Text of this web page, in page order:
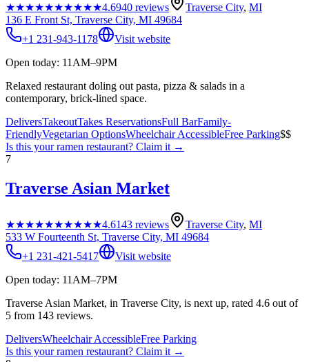
★★★★★★★★★★4.6940 reviews Traverse City, MI
136 E Front St, Traverse City, MI 49684
+1 231-943-1178
Visit website
Open today: 11AM–9PM
Relaxed restaurant doling out pasta, pizza & salads in a
contemporary, brick-lined space.
DeliversTakeoutTakes ReservationsFull BarFamily-
FriendlyVegetarian OptionsWheelchair AccessibleFree Parking$$
Is this yourramen restaurant? Claim it →
7
Traverse Asian Market
★★★★★★★★★★4.6143 reviews Traverse City, MI
533 W Fourteenth St, Traverse City, MI 49684
+1 231-421-5417
Visit website
Open today: 11AM–7PM
Traverse Asian Market, in Traverse City, is next up, rated 4.6 out of
5 from 143 reviews.
DeliversWheelchair AccessibleFree Parking
Is this yourramen restaurant? Claim it →